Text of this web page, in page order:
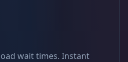
wait times. Instant